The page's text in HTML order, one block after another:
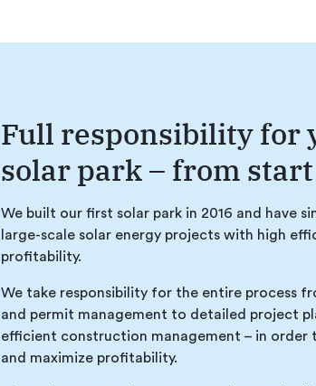
Full responsibility for
solar park – from
We built our first solar park in 2016 and have
large-scale solar energy projects with high
profitability.
We take responsibility for the entire process
and permit management to detailed project
efficient construction management – in order
and maximize profitability.